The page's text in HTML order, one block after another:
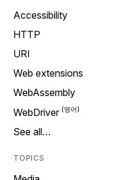
Accessibility
HTTP
URI
Web extensions
WebAssembly
WebDriver
See all…
TOPICS